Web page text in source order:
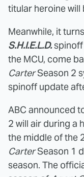
titular heroine will
Meanwhile, it
S.H.I.E.L.D.spinoff
the MCU, come
CarterSeason 2
spinoff update
ABC announced
2 will air during a
the middle of the
CarterSeason 1
season. The